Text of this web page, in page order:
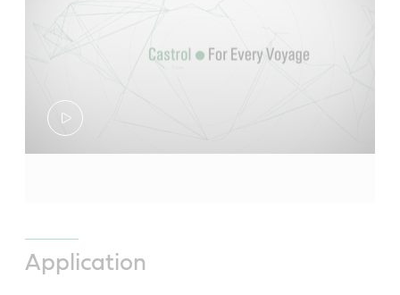
Application